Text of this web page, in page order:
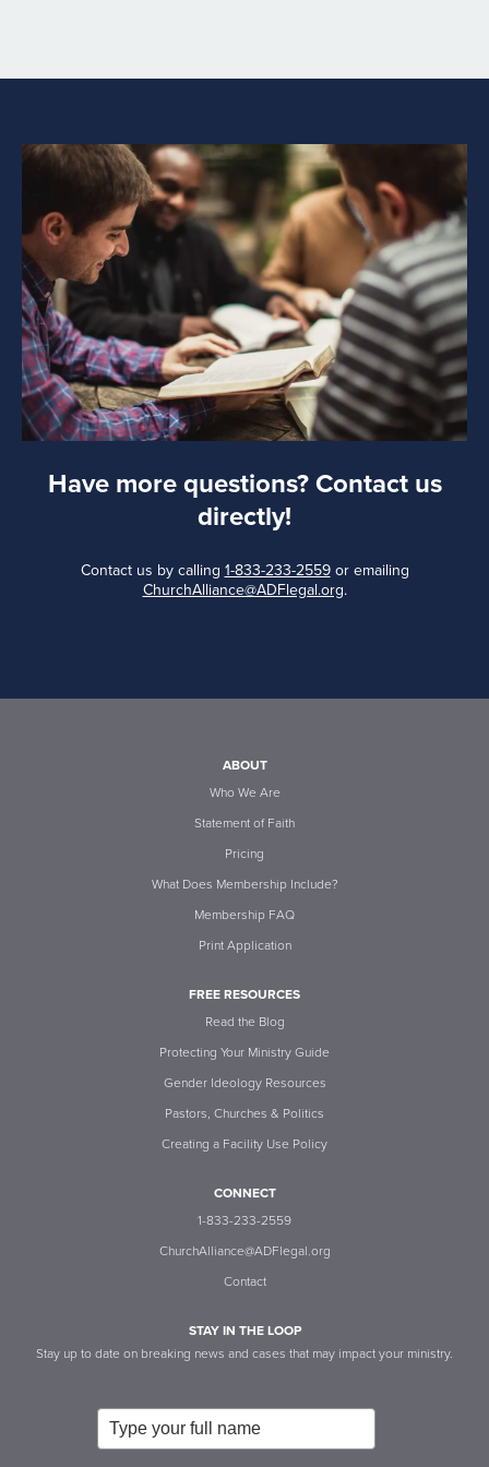
but signing up for membership is not the same as
retaining an attorney for legal services. ADF has the sole
authority to determine if ADF can assist an organization
with requests for advice or representation.
Have more questions? Contact us
directly!
Contact us by calling 1-833-233-2559or emailing
ChurchAlliance@ADFlegal.org.
ABOUT
Who We Are
Statement of Faith
Pricing
What Does Membership Include?
Membership FAQ
Print Application
FREE RESOURCES
Read the Blog
Protecting Your Ministry Guide
Gender Ideology Resources
Pastors, Churches & Politics
Creating a Facility Use Policy
CONNECT
1-833-233-2559
ChurchAlliance@ADFlegal.org
Contact
STAY IN THE LOOP
Stay up to date on breaking news and cases that may impact your ministry.